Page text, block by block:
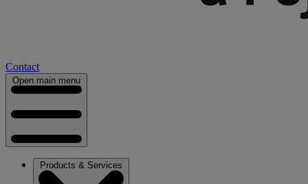
Contact
Open main menu
Products & Services